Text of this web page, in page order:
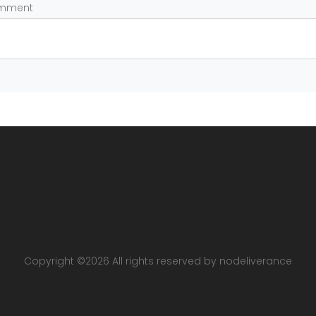
Copyright ©2026 All rights reserved by nodeliverance